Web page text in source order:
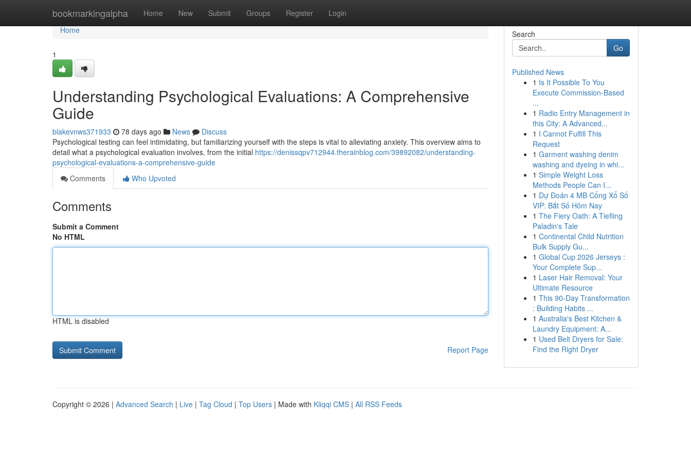
bookmarkingalpha Home New Submit Groups Register Login
Home
Home
1
Understanding Psychological Evaluations: A Comprehensive
Guide
blakevnws371933 78 days ago News
Discuss
Psychological testing can feel intimidating, but familiarizing yourself with the steps is vital to alleviating anxiety. This overview aims to
detail what a psychological evaluation involves, from the initial https://denissqpv712944.therainblog.com/39892082/understanding-
psychological-evaluations-a-comprehensive-guide
Comments
Who Upvoted
Comments
Submit a Comment
No HTML
HTML is disabled
Report Page
Search
Go
Published News
1 Is It Possible To You
Execute Commission-Based
...
1 Radio Entry Management in
this City: A Advanced...
1 I Cannot Fulfill This
Request
1 Garment washing denim
washing and dyeing in whi...
1 Simple Weight Loss
Methods People Can I...
1 Dự Đoán 4 MB Cổng Xổ Số
VIP: Bắt Số Hôm Nay
1 The Fiery Oath: A Tiefling
Paladin's Tale
1 Continental Child Nutrition
Bulk Supply Gu...
1 Global Cup 2026 Jerseys :
Your Complete Sup...
1 Laser Hair Removal: Your
Ultimate Resource
1 This 90-Day Transformation
: Building Habits ...
1 Australia's Best Kitchen &
Laundry Equipment: A...
1 Used Belt Dryers for Sale:
Find the Right Dryer
Copyright © 2026 | Advanced Search | Live | Tag Cloud | Top Users | Made with Kliqqi CMS | All RSS Feeds